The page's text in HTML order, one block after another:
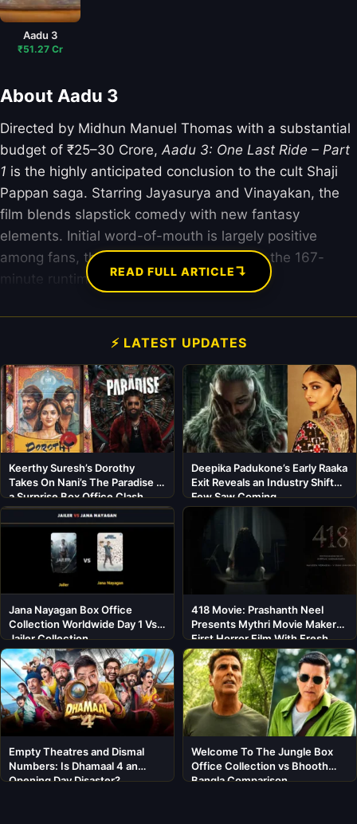
Aadu 3
₹51.27 Cr
About Aadu 3
Directed by Midhun Manuel Thomas with a substantial
budget of ₹25–30 Crore,Aadu 3: One Last Ride – Part
1 is the highly anticipated conclusion to the cult Shaji
Pappan saga. Starring Jayasurya and Vinayakan, the
film blends slapstick comedy with new fantasy
elements. Initial word-of-mouth is largely positive
among fans, though critics are divided on the 167-
minute runtime.
READ FULL ARTICLE↴
⚡ LATEST UPDATES
Keerthy Suresh’s Dorothy
Takes On Nani’s The Paradise in
a Surprise Box Office Clash
Deepika Padukone’s Early Raaka
Exit Reveals an Industry Shift
Few Saw Coming
Jana Nayagan Box Office
Collection Worldwide Day 1 Vs
Jailer Collection
418 Movie: Prashanth Neel
Presents Mythri Movie Makers’
First Horror Film With Fresh
Cast
Empty Theatres and Dismal
Numbers: Is Dhamaal 4 an
Opening Day Disaster?
Welcome To The Jungle Box
Office Collection vs Bhooth
Bangla Comparison